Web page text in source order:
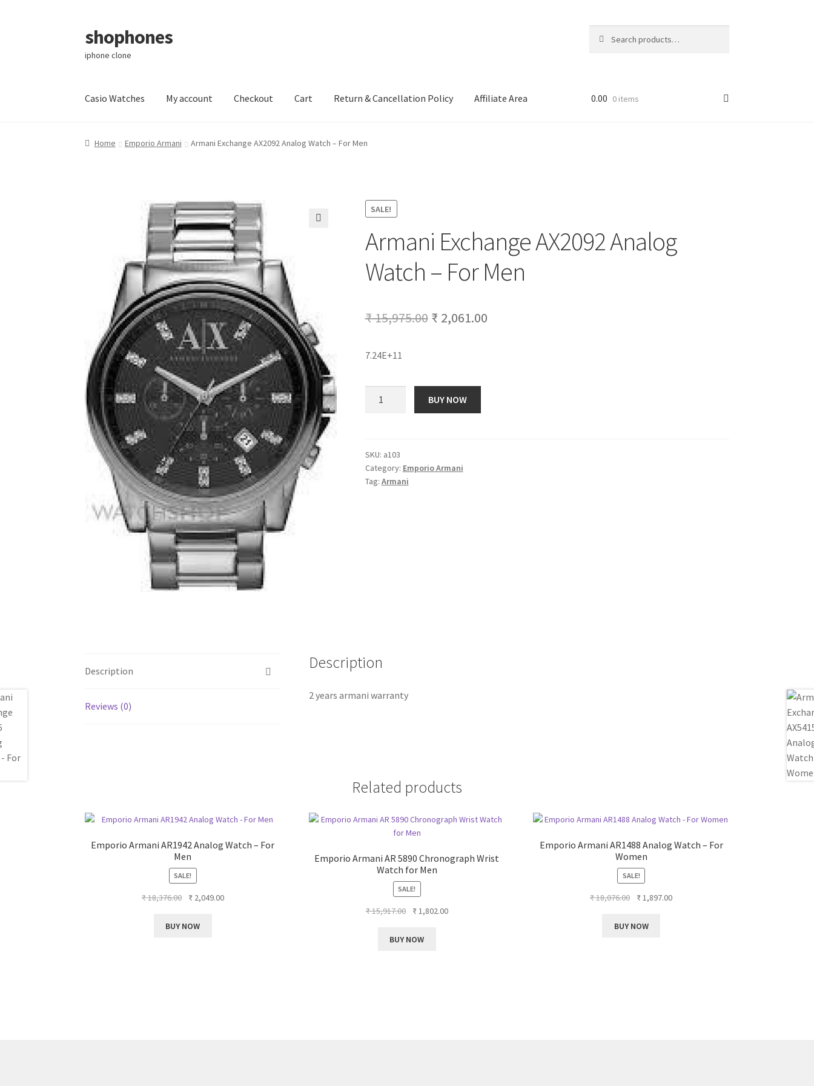
Skip
to
navigation
Skip
to
content
shophones
iphone clone
for:
Casio Watches My account Checkout Cart Return & Cancellation Policy Affiliate Area 0.00 0 items
Home Emporio Armani Armani Exchange AX2092 Analog Watch – For Men
SALE!
Armani Exchange AX2092 Analog
Watch – For Men
₹15,975.00 Original
₹ 15,975.00.
₹2,061.00Current
7.24E+11
Watch
-
For
BUY NOW
SKU: a103
Category: Emporio Armani
Tag: Armani
Description
Reviews (0)
Description
2 years armani warranty
Related products
Emporio Armani AR1942 Analog Watch – For
Men
SALE!
₹18,376.00
Original
was:
₹ 2,049.00Current
BUY NOW
Emporio Armani AR 5890 Chronograph Wrist
Watch for Men
SALE!
₹15,917.00
Original
was:
₹1,802.00Current
BUY NOW
Emporio Armani AR1488 Analog Watch – For
Women
SALE!
₹18,076.00
Original
was:
₹1,897.00Current
BUY NOW